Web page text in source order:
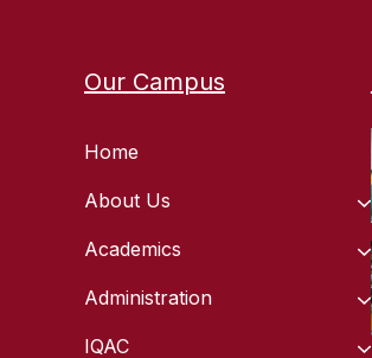
Our Campus
Home
About Us
Academics
Administration
IQAC